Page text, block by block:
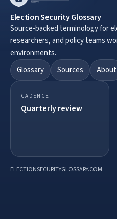
Election Security Glossary
Source-backed terminology for
researchers, and policy teams
environments.
Glossary
Sources About
CADENCE
Quarterly review
ELECTIONSECURITYGLOSSARY.COM